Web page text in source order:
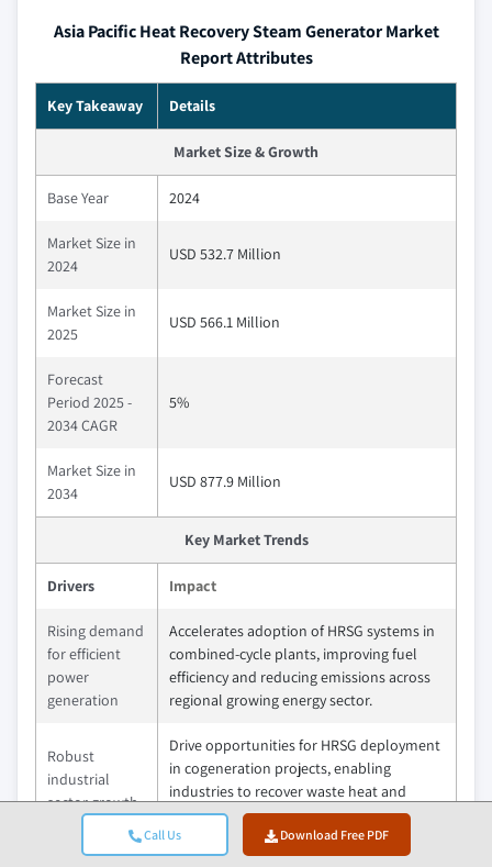
Call Us Download Free PDF
Asia Pacific Heat Recovery Steam Generator Market
Report Attributes
Key Takeaway Details
Market Size & Growth
Base Year 2024
Market Size in
2024
USD 532.7 Million
Market Size in
2025
USD 566.1 Million
Forecast
Period 2025 -
2034 CAGR
5%
Market Size in
2034
USD 877.9 Million
Key Market Trends
Drivers Impact
Rising demand
for efficient
power
generation
Accelerates adoption of HRSG systems in
combined-cycle plants, improving fuel
efficiency and reducing emissions across
regional growing energy sector.
Robust
industrial
sector growth
Drive opportunities for HRSG deployment
in cogeneration projects, enabling
industries to recover waste heat and
lower operational costs.
Drives modernization of existing plants